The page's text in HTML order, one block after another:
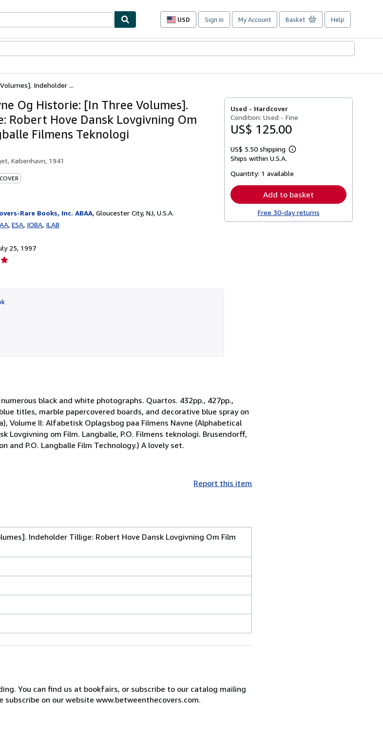
USD
Site
preferences
Sign in My Account Basket Help
Indeholder ...
Og Historie: [In Three Volumes].
Robert Hove Dansk Lovgivning Om
Filmens Teknologi
København, 1941
Rare Books, Inc. ABAA, Gloucester City, NJ, U.S.A.
ESA IOBA ILAB
25, 1997
Used - Hardcover
Condition: Used - Fine
US$ 125.00
US$ 5.50 shipping
Learn
shipping
Ships within U.S.A.
Quantity: 1 available
Add to basket
Free 30-day returns
black and white photographs. Quartos. 432pp., 427pp.,
titles, marble papercovered boards, and decorative blue spray on
Volume II: Alfabetisk Oplagsbog paa Filmens Navne (Alphabetical
Lovgivning om Film. Langballe, P.O. Filmens teknologi. Brusendorff,
and P.O. Langballe Film Technology.) A lovely set.
Report this item
Indeholder Tillige: Robert Hove Dansk Lovgivning Om Film
You can find us at bookfairs, or subscribe to our catalog mailing
on our website www.betweenthecovers.com.